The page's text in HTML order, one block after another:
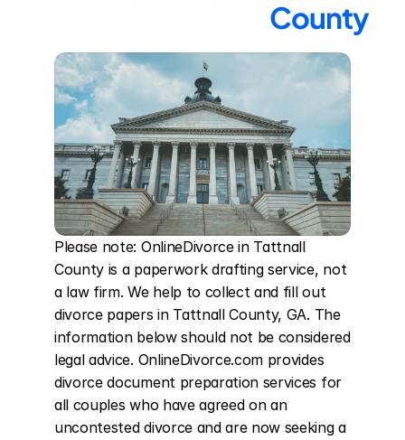
County
Please note: OnlineDivorce in Tattnall
County is a paperwork drafting service, not
a law firm. We help to collect and fill out
divorce papers in Tattnall County, GA. The
information below should not be considered
legal advice. OnlineDivorce.com provides
divorce document preparation services for
all couples who have agreed on an
uncontested divorce and are now seeking a